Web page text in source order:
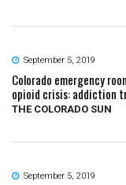
September 5, 2019
Colorado emergency
opioid crisis: addiction
THE COLORADO SUN
September 5, 2019